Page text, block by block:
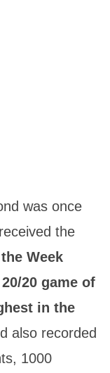
was once
the
Week
20 game of
in the
also recorded
1000